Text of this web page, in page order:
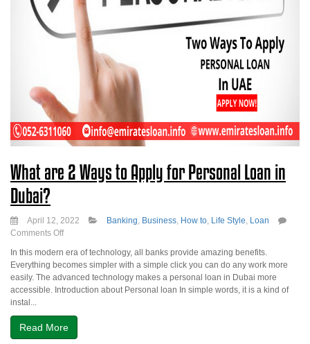
What are 2 Ways to Apply for Personal Loan in
Dubai?
April 12, 2022 Banking, Business, How to, Life Style, Loan
Comments Offon
are
2
Ways
to
Personal
In this modern era of technology, all banks provide amazing benefits.
Everything becomes simpler with a simple click you can do any work more
easily. The advanced technology makes a personal loan in Dubai more
accessible. Introduction about Personal loan In simple words, it is a kind of
instal...
Read More